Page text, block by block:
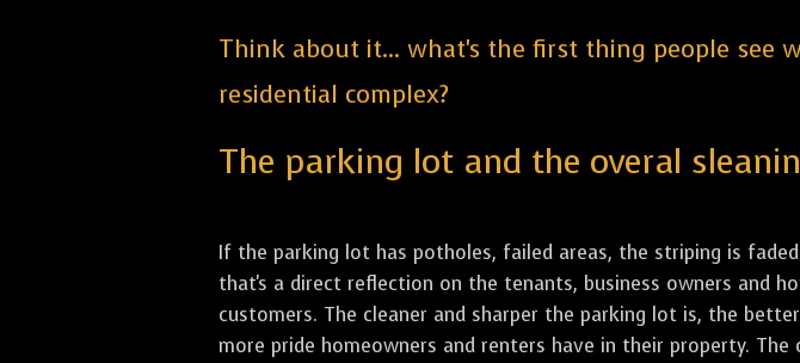
Think about it... what's the first thing people see
residential complex?
The parking lot and the overal
If the parking lot has potholes, failed areas, the striping is
that's a direct reflection on the tenants, business owners and
customers. The cleaner and sharper the parking lot is, the
more pride homeowners and renters have in their property.